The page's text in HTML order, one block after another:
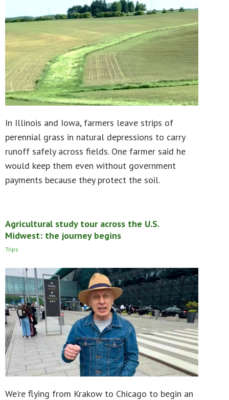
In Illinois and Iowa, farmers leave strips of
perennial grass in natural depressions to carry
runoff safely across fields. One farmer said he
would keep them even without government
payments because they protect the soil.
Agricultural study tour across the U.S.
Midwest: the journey begins
Trips
We’re flying from Krakow to Chicago to begin an